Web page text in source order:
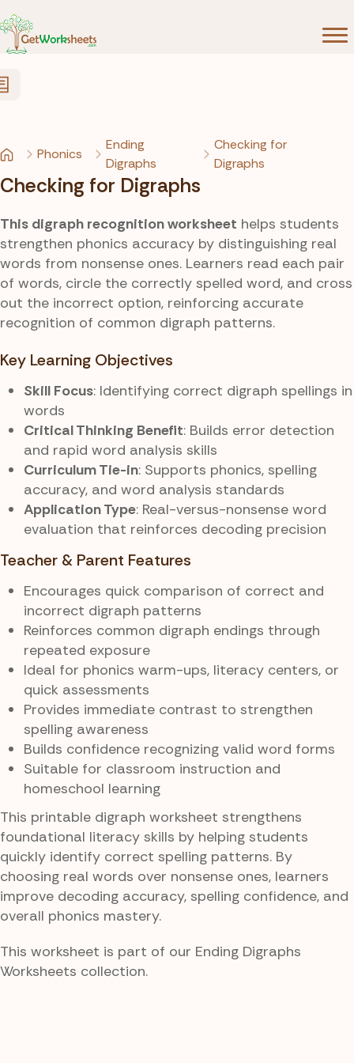
Phonics
Ending
Digraphs
Checking for
Digraphs
Checking for Digraphs
This digraph recognition worksheet helps students
strengthen phonics accuracy by distinguishing real
words from nonsense ones. Learners read each pair
of words, circle the correctly spelled word, and cross
out the incorrect option, reinforcing accurate
recognition of common digraph patterns.
Key Learning Objectives
Skill Focus: Identifying correct digraph spellings in
words
Critical Thinking Benefit: Builds error detection
and rapid word analysis skills
Curriculum Tie-in: Supports phonics, spelling
accuracy, and word analysis standards
Application Type: Real-versus-nonsense word
evaluation that reinforces decoding precision
Teacher & Parent Features
Encourages quick comparison of correct and
incorrect digraph patterns
Reinforces common digraph endings through
repeated exposure
Ideal for phonics warm-ups, literacy centers, or
quick assessments
Provides immediate contrast to strengthen
spelling awareness
Builds confidence recognizing valid word forms
Suitable for classroom instruction and
homeschool learning
This printable digraph worksheet strengthens
foundational literacy skills by helping students
quickly identify correct spelling patterns. By
choosing real words over nonsense ones, learners
improve decoding accuracy, spelling confidence, and
overall phonics mastery.
This worksheet is part of our Ending Digraphs
Worksheets collection.